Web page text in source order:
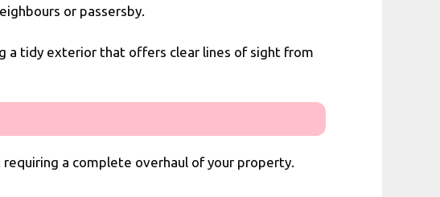
or passersby.
a tidy exterior that offers clear lines of sight from
a complete overhaul of your property.